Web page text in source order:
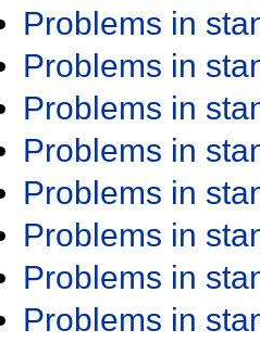
Problems in
Problems in
Problems in
Problems in
Problems in
Problems in
Problems in
Problems in